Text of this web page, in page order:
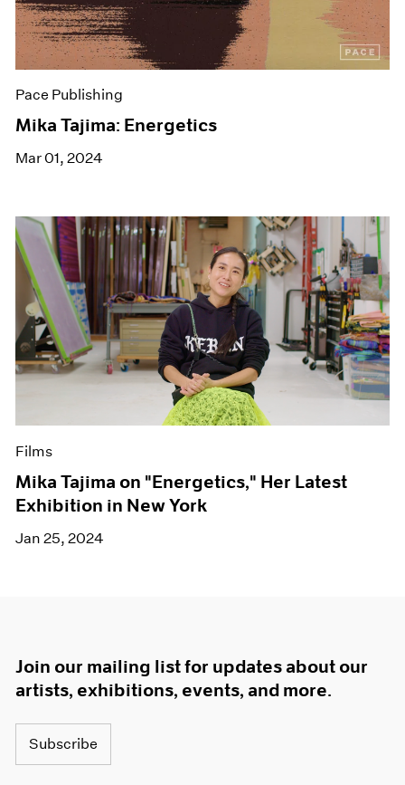
Pace Publishing
Mika Tajima: Energetics
Mar 01, 2024
Films
Mika Tajima on "Energetics," Her Latest
Exhibition in New York
Jan 25, 2024
Join our mailing list for updates about our
artists, exhibitions, events, and more.
Subscribe